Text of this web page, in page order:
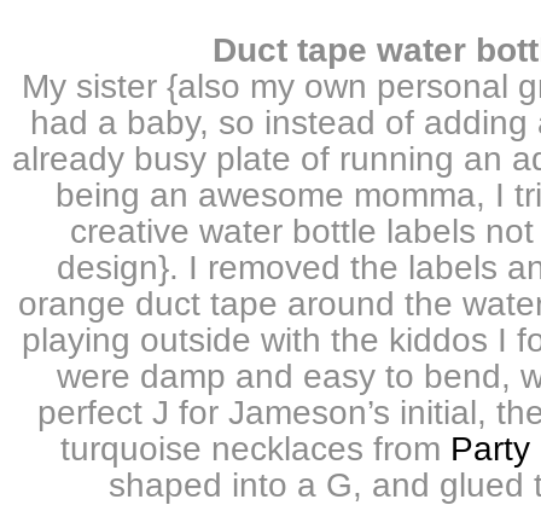
Duct tape water
My sister {also my own personal
had a baby, so instead of
already busy plate of running an
being an awesome momma, I
creative water bottle labels
design}. I removed the labels
orange duct tape around the
playing outside with the kiddos I
were damp and easy to bend,
perfect J for Jameson’s initial,
turquoise necklaces from Party
shaped into a G, and glued